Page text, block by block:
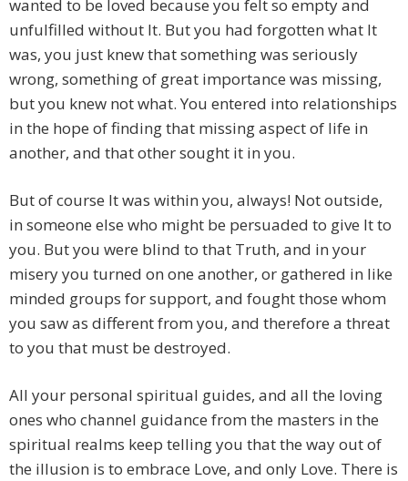
wanted to be loved because you felt so empty and
unfulfilled without It. But you had forgotten what It
was, you just knew that something was seriously
wrong, something of great importance was missing,
but you knew not what. You entered into relationships
in the hope of finding that missing aspect of life in
another, and that other sought it in you.
But of course It was within you, always! Not outside,
in someone else who might be persuaded to give It to
you. But you were blind to that Truth, and in your
misery you turned on one another, or gathered in like
minded groups for support, and fought those whom
you saw as different from you, and therefore a threat
to you that must be destroyed.
All your personal spiritual guides, and all the loving
ones who channel guidance from the masters in the
spiritual realms keep telling you that the way out of
the illusion is to embrace Love, and only Love. There is